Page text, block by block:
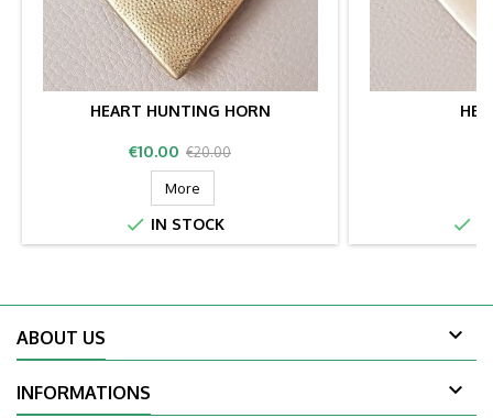
HEART HUNTING HORN
Price
€10.00 Regular
price
€20.00
More
 IN STOCK 
ABOUT US 
INFORMATIONS 